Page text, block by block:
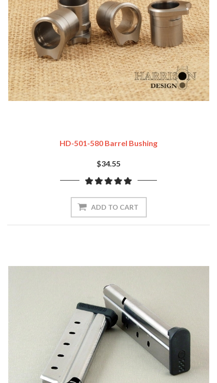
HD-501-580 Barrel Bushing
$34.55
ADD TO CART